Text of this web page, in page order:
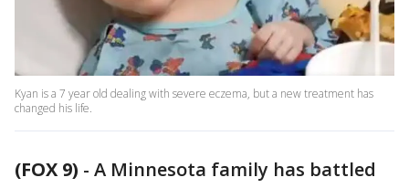
Kyan is a 7 year old dealing with severe eczema, but a new treatment has
changed his life.
(FOX 9) - A Minnesota family has battled